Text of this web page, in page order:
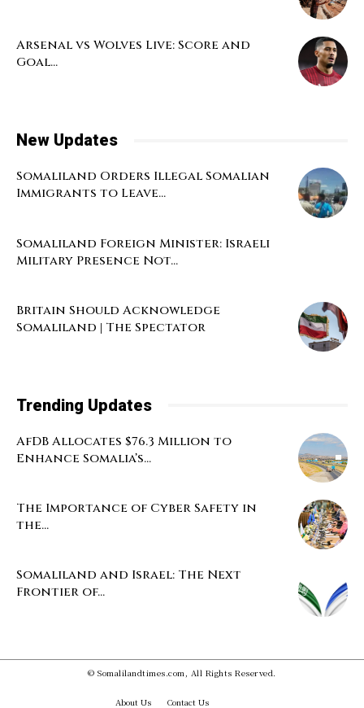
Arsenal vs Wolves Live: Score and
Goal...
New Updates
Somaliland Orders Illegal Somalian
Immigrants to Leave...
Somaliland Foreign Minister: Israeli
Military Presence Not...
Britain Should Acknowledge
Somaliland | The Spectator
Trending Updates
AfDB Allocates $76.3 Million to
Enhance Somalia’s...
The Importance of Cyber Safety in
the...
Somaliland and Israel: The Next
Frontier of...
© Somalilandtimes.com, All Rights Reserved.
About Us Contact Us